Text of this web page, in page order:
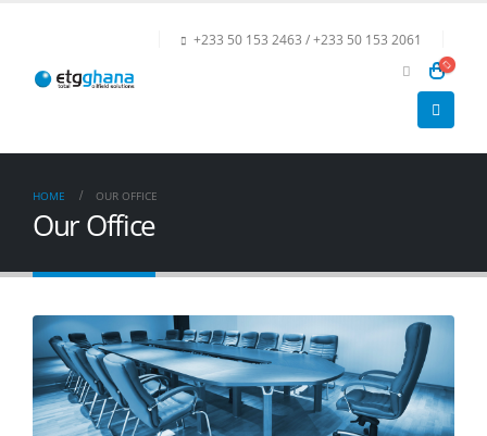
+233 50 153 2463 / +233 50 153 2061
HOME OUR OFFICE
Our Office